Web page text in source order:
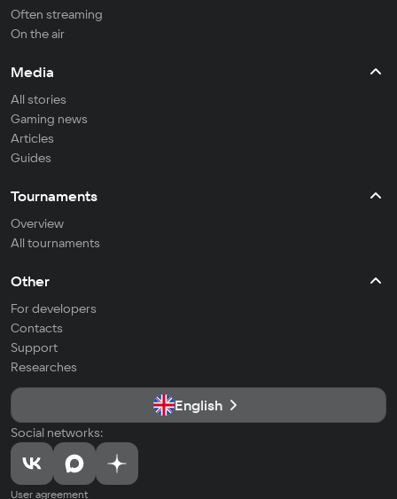
Often streaming
On the air
Media
All stories
Gaming news
Articles
Guides
Tournaments
Overview
All tournaments
Other
For developers
Contacts
Support
Researches
English
Social networks:
User agreement